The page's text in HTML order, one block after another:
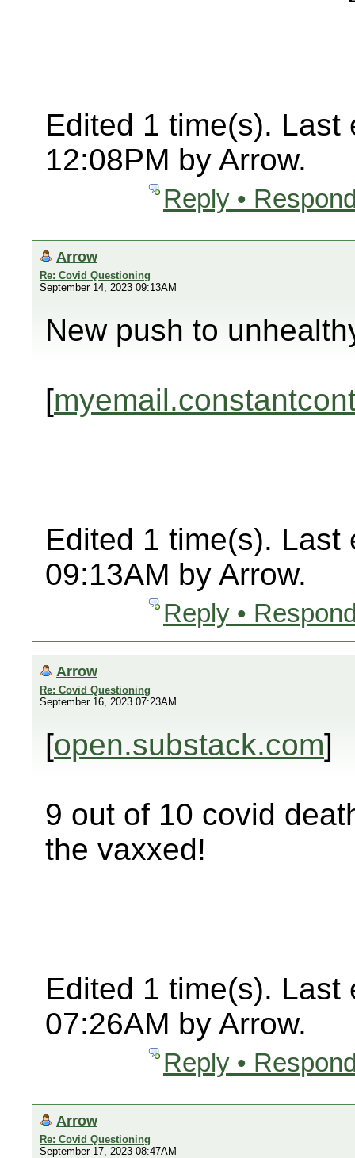
Edited 1 time(s). Last
12:08PM by Arrow.
Reply •
Arrow
Re: Covid Questioning
September 14, 2023 09:13AM
New push to
[
Edited 1 time(s). Last
09:13AM by Arrow.
Reply •
Arrow
Re: Covid Questioning
September 16, 2023 07:23AM
[open.substack.com]
9 out of 10 covid
the vaxxed!
Edited 1 time(s). Last
07:26AM by Arrow.
Reply •
Arrow
Re: Covid Questioning
September 17, 2023 08:47AM